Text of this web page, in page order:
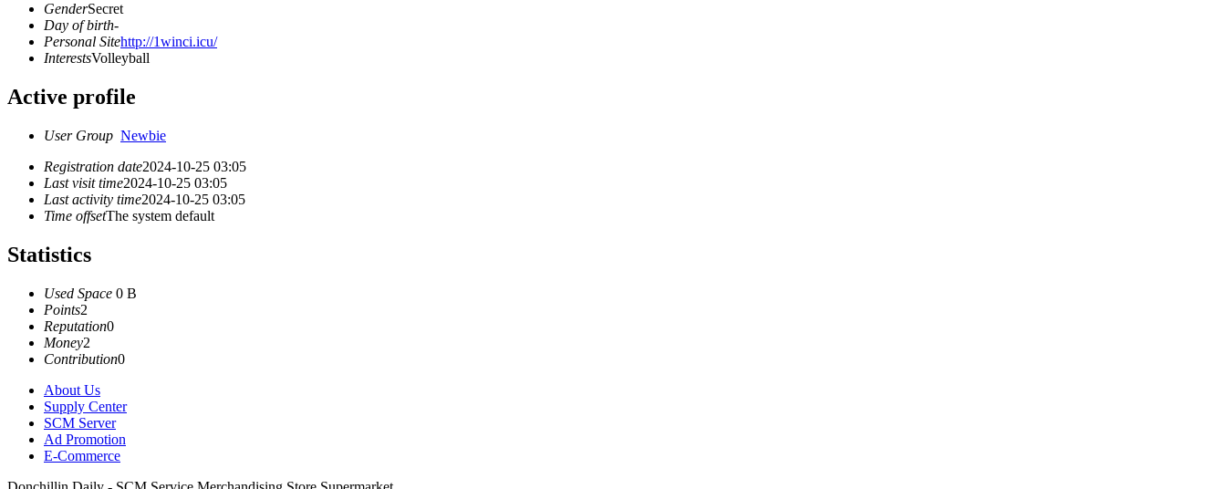
GenderSecret
Day of birth-
Personal Sitehttp://1winci.icu/
InterestsVolleyball
Active profile
User Group Newbie
Registration date2024-10-25 03:05
Last visit time2024-10-25 03:05
Last activity time2024-10-25 03:05
Time offsetThe system default
Statistics
Used Space 0 B
Points2
Reputation0
Money2
Contribution0
About Us
Supply Center
SCM Server
Ad Promotion
E-Commerce